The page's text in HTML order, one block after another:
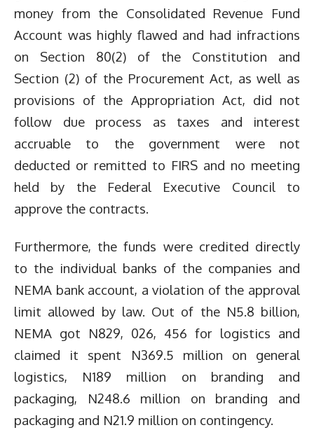
money from the Consolidated Revenue Fund
Account was highly flawed and had infractions
on Section 80(2) of the Constitution and
Section (2) of the Procurement Act, as well as
provisions of the Appropriation Act, did not
follow due process as taxes and interest
accruable to the government were not
deducted or remitted to FIRS and no meeting
held by the Federal Executive Council to
approve the contracts.
Furthermore, the funds were credited directly
to the individual banks of the companies and
NEMA bank account, a violation of the approval
limit allowed by law. Out of the N5.8 billion,
NEMA got N829, 026, 456 for logistics and
claimed it spent N369.5 million on general
logistics, N189 million on branding and
packaging, N248.6 million on branding and
packaging and N21.9 million on contingency.